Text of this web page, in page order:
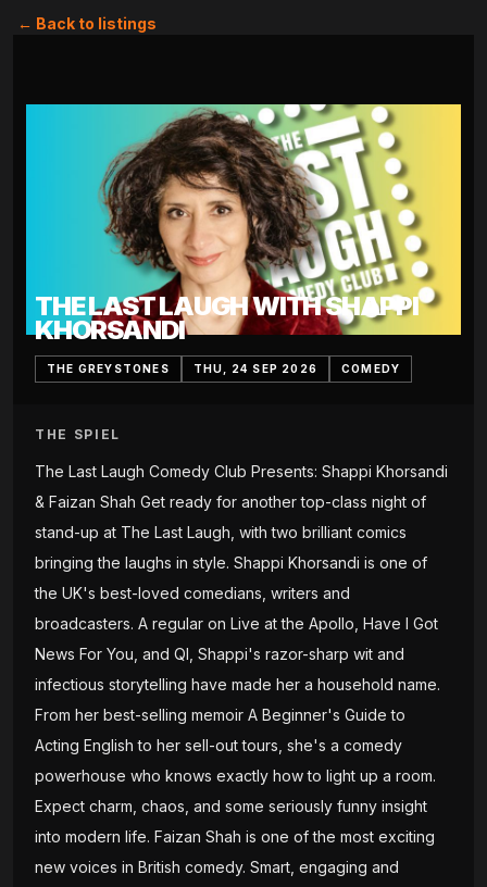
← Back to listings
THE LAST LAUGH WITH SHAPPI
KHORSANDI
THE GREYSTONES THU, 24 SEP 2026 COMEDY
THE SPIEL
The Last Laugh Comedy Club Presents: Shappi Khorsandi
& Faizan Shah Get ready for another top-class night of
stand-up at The Last Laugh, with two brilliant comics
bringing the laughs in style. Shappi Khorsandi is one of
the UK's best-loved comedians, writers and
broadcasters. A regular on Live at the Apollo, Have I Got
News For You, and QI, Shappi's razor-sharp wit and
infectious storytelling have made her a household name.
From her best-selling memoir A Beginner's Guide to
Acting English to her sell-out tours, she's a comedy
powerhouse who knows exactly how to light up a room.
Expect charm, chaos, and some seriously funny insight
into modern life. Faizan Shah is one of the most exciting
new voices in British comedy. Smart, engaging and